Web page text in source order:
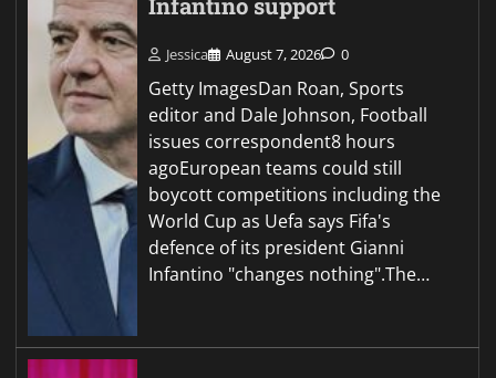
Infantino support
Jessica August 7, 2026 0
Getty ImagesDan Roan, Sports
editor and Dale Johnson, Football
issues correspondent8 hours
agoEuropean teams could still
boycott competitions including the
World Cup as Uefa says Fifa's
defence of its president Gianni
Infantino "changes nothing".The…